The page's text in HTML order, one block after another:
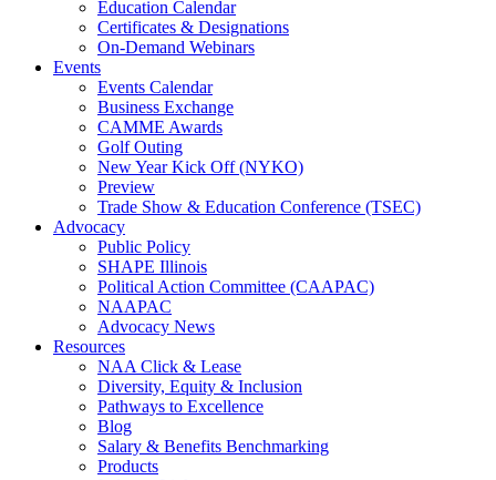
Education Calendar
Certificates & Designations
On-Demand Webinars
Events
Events Calendar
Business Exchange
CAMME Awards
Golf Outing
New Year Kick Off (NYKO)
Preview
Trade Show & Education Conference (TSEC)
Advocacy
Public Policy
SHAPE Illinois
Political Action Committee (CAAPAC)
NAAPAC
Advocacy News
Resources
NAA Click & Lease
Diversity, Equity & Inclusion
Pathways to Excellence
Blog
Salary & Benefits Benchmarking
Products